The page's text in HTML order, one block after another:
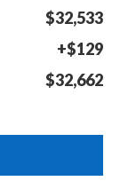
$32,533
+$129
$32,662